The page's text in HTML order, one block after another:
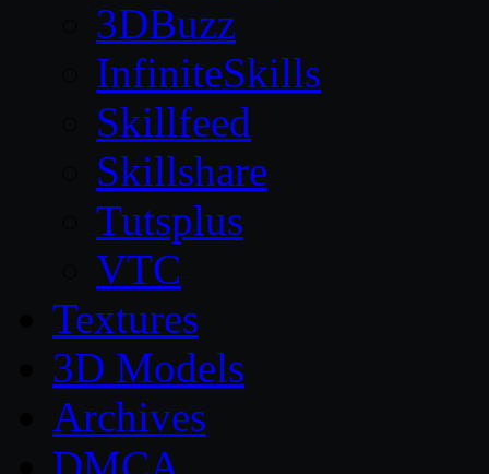
3DBuzz
InfiniteSkills
Skillfeed
Skillshare
Tutsplus
VTC
Textures
3D Models
Archives